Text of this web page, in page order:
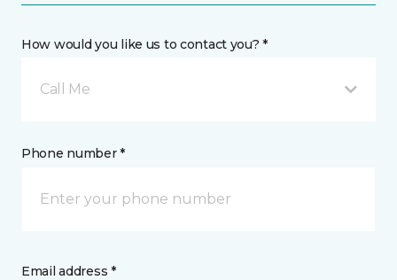
How would you like us to contact you? *
Call Me
Phone number *
Email address *